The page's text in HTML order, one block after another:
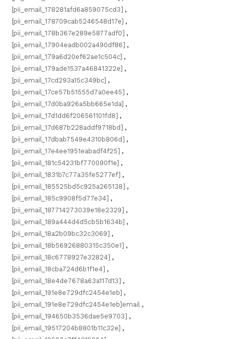
[pii_email_178281afd6a859075cd3] ,
[pii_email_178709cab5246548d17e] ,
[pii_email_178b367e289e5877adf0] ,
[pii_email_17904eadb002a490df86] ,
[pii_email_179a6d20ef62ae1c504c] ,
[pii_email_179ade1537a46841322e] ,
[pii_email_17cd293a15c349bc] ,
[pii_email_17ce57b51555d7a0ee45] ,
[pii_email_17d0ba926a5bb665e1da] ,
[pii_email_17d1dd6f206561101fd8] ,
[pii_email_17d687b228addf9718bd] ,
[pii_email_17dbab7549e4310b806d] ,
[pii_email_17e4ee1951eabadf4f25] ,
[pii_email_181c54231bf770090f1e] ,
[pii_email_1831b7c77a35fe5277ef] ,
[pii_email_185525bd5c925a265138] ,
[pii_email_185c9908f5d77e34] ,
[pii_email_187714273039e18e2329] ,
[pii_email_189a444d4d5cb5b1634b] ,
[pii_email_18a2b09bc32c3069] ,
[pii_email_18b56926880315c350e1] ,
[pii_email_18c6778927e32824] ,
[pii_email_18cba724d6b1f1e4] ,
[pii_email_18e4de7678a63a117d13] ,
[pii_email_191e8e729dfc2454e1eb] ,
[pii_email_191e8e729dfc2454e1eb]email ,
[pii_email_194650b3536dae5e9703] ,
[pii_email_19517204b8801b11c32e] ,